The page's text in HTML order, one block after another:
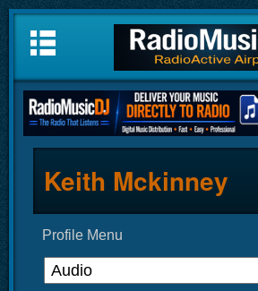
Keith Mckinney
Profile Menu